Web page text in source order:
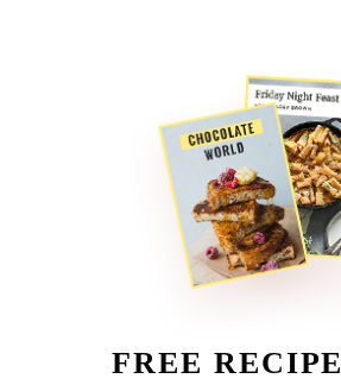
FREE RECIPE